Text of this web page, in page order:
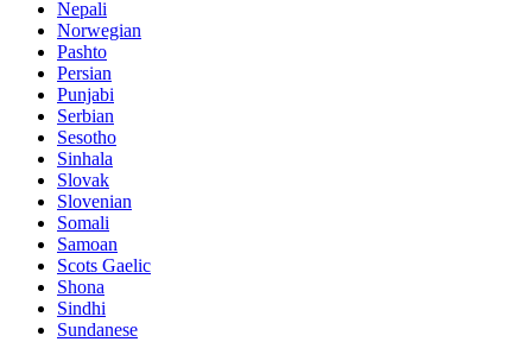
Nepali
Norwegian
Pashto
Persian
Punjabi
Serbian
Sesotho
Sinhala
Slovak
Slovenian
Somali
Samoan
Scots Gaelic
Shona
Sindhi
Sundanese